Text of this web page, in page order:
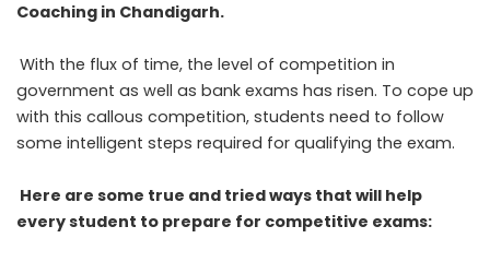
Coaching in Chandigarh.
With the flux of time, the level of competition in
government as well as bank exams has risen. To cope up
with this callous competition, students need to follow
some intelligent steps required for qualifying the exam.
Here are some true and tried ways that will help
every student to prepare for competitive exams: